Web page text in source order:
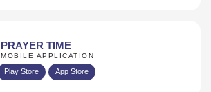
PRAYER TIME
MOBILE APPLICATION
Play Store App Store